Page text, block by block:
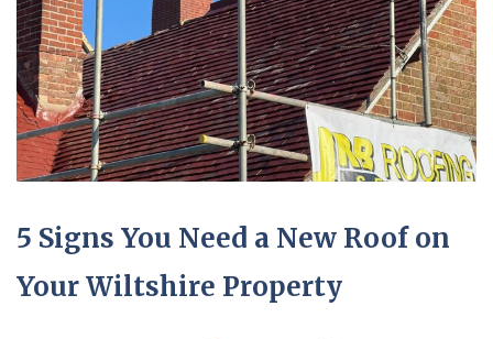
5 Signs You Need a New Roof on
Your Wiltshire Property